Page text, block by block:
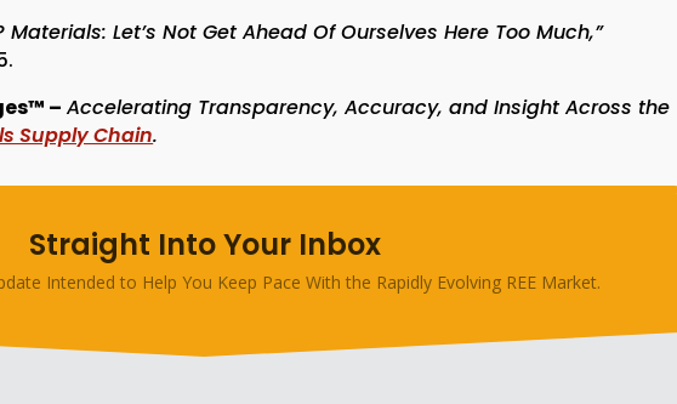
Materials: Let’s Not Get Ahead Of Ourselves Here Too Much,”
– Accelerating Transparency, Accuracy, and Insight Across the
Supply Chain.
Straight Into Your Inbox
Intended to Help You Keep Pace With the Rapidly Evolving REE Market.